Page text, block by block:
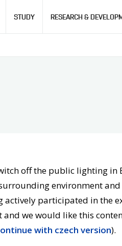
STUDY RESEARCH &
off the public lighting
environment
participated in the
we would like this
with czech version).